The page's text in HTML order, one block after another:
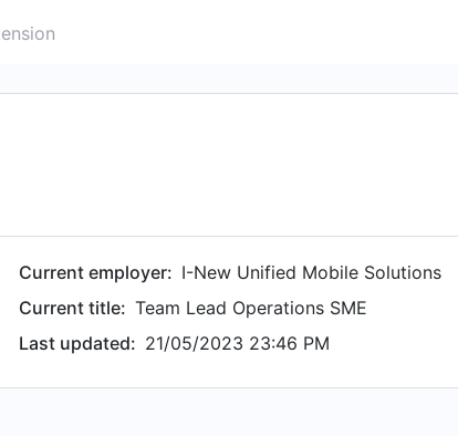
Current employer: I-New Unified Mobile Solutions
Current title: Team Lead Operations SME
Last updated: 21/05/2023 23:46 PM